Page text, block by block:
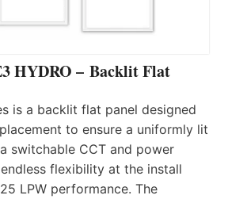
HYDRO – Backlit Flat
is a backlit flat panel designed
to ensure a uniformly lit
switchable CCT and power
flexibility at the install
LPW performance. The